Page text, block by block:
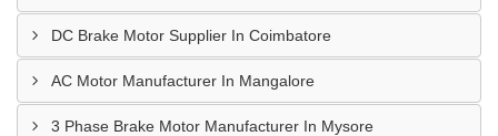
DC Brake Motor Supplier In Coimbatore
AC Motor Manufacturer In Mangalore
3 Phase Brake Motor Manufacturer In Mysore